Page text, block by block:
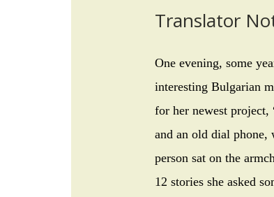
Translator
One evening, some
interesting Bulgarian
for her newest project,
and an old dial phone,
person sat on the
12 stories she asked